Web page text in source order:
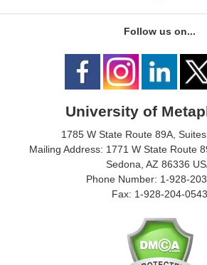
Follow us on...
University of
1785 W State Route 89A,
Mailing Address: 1771 W State Route
Sedona, AZ 86336
Phone Number: 1-928-
Fax: 1-928-204-0543